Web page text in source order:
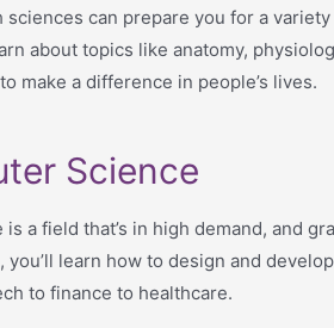
sciences can prepare you for a
about topics like anatomy,
make a difference in people’s lives.
Science
a field that’s in high demand, and
learn how to design and
to finance to healthcare.